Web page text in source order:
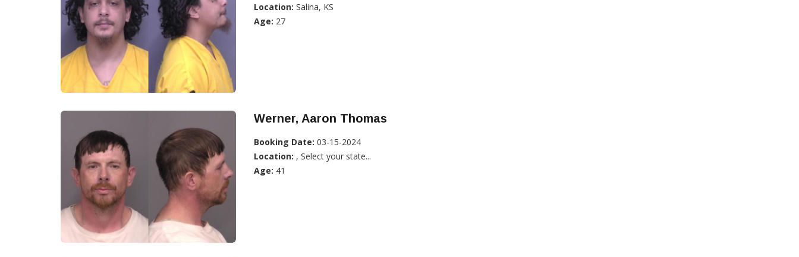
Location: Salina, KS
Age: 27
Werner, Aaron Thomas
Booking Date: 03-15-2024
Location: , Select your state...
Age: 41